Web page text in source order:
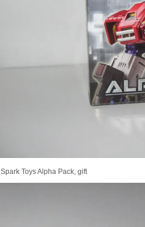
Spark Toys Alpha Pack, gift